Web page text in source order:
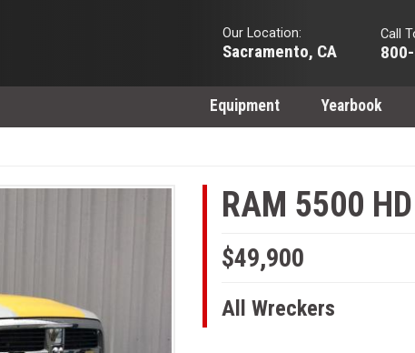
Our Location:
Sacramento, CA
Call
Equipment Yearbook
RAM 5500
$49,900
All Wreckers